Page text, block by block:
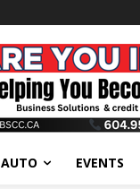
AUTO EVENTS